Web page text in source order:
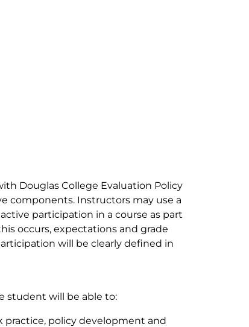
Douglas College Evaluation Policy
components. Instructors may use a
participation in a course as part
occurs, expectations and grade
will be clearly defined in
student will be able to:
practice, policy development and